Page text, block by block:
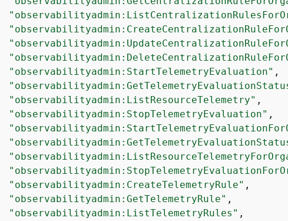
"observabilityadmin:StartTelemetryEvaluation" ,
"observabilityadmin:ListResourceTelemetry" ,
"observabilityadmin:StopTelemetryEvaluation" ,
"observabilityadmin:CreateTelemetryRule" ,
"observabilityadmin:GetTelemetryRule" ,
"observabilityadmin:ListTelemetryRules" ,